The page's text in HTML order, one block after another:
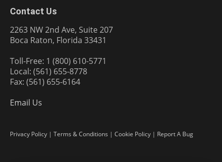
Contact Us
2263 NW 2nd Ave, Suite 207
Boca Raton, Florida 33431
Toll-Free: 1 (800) 610-5771
Local: (561) 655-8778
Fax: (561) 655-6164
Email Us
Privacy Policy | Terms & Conditions | Cookie Policy | Report A Bug